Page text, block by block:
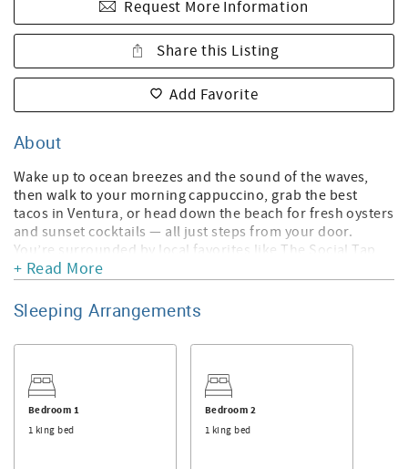
Request More Information
Share this Listing
Add Favorite
About
Wake up to ocean breezes and the sound of the waves,
then walk to your morning cappuccino, grab the best
tacos in Ventura, or head down the beach for fresh oysters
and sunset cocktails — all just steps from your door.
You’re surrounded by local favorites like The Social Tap,
Lucky Taco, the beachfront oyster bar, and the local
you’re looking for brunch or a great start to your day, it’s
just a short drive to Frontside Café, one of Ventura’s
hippest breakfast spots.
Perfectly situated mid-beach and only moments from the
sand, this newly renovated home offers beautiful ocean,
island, and beach views from nearly every angle. Designed
with comfort and style in mind, the Modern Hip Beach
+ Read More
Sleeping Arrangements
Bedroom 1
1 king bed
Bedroom 2
1 king bed